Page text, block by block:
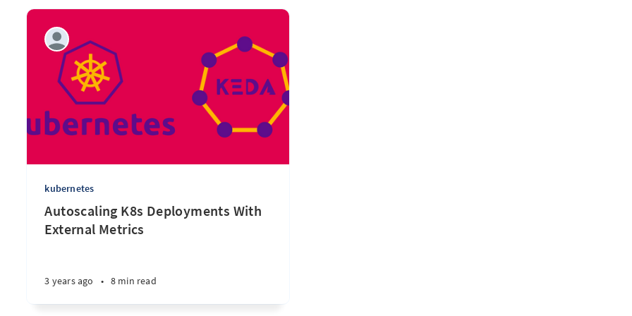
kubernetes
Autoscaling K8s Deployments With
External Metrics
3 years ago • 8 min read